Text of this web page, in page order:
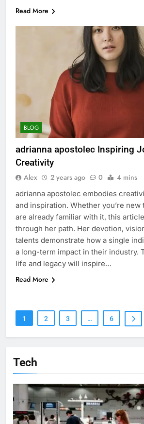
Tech
Read More
BLOG
adrianna apostolec​​ Inspiring
Creativity
Alex 2 years ago 0 4 mins
adrianna apostolec​​ embodies
and inspiration. Whether you’re
are already familiar with it, this
through her path. Her devotion,
talents demonstrate how a single
a long-term impact in their industry.
life and legacy will inspire…
Read More
1 2 3 … 6